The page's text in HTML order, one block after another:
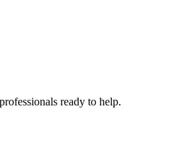
ready to help.